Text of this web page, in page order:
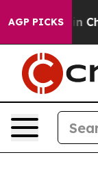
AGP PICKS
Chaos in